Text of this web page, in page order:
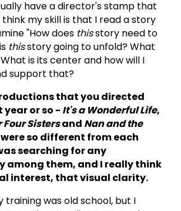
have a director's stamp that
think my skill is that I read a story
"How does thisstory need to
thisstory going to unfold? What
is its center and how will I
support that?
that you directed
year or so - It's a Wonderful Life,
Sistersand Nan and the
so different from each
searching for any
among them, and I really think
interest, that visual clarity.
training was old school, but I